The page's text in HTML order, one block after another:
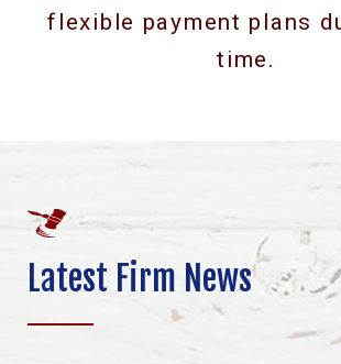
flexible payment plans
time.
Latest Firm News